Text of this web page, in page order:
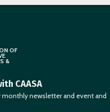
OF
&
CAASA
monthly newsletter and event and